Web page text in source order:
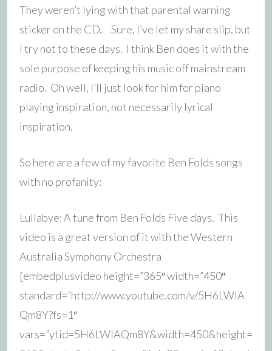
They weren’t lying with that parental warning
sticker on the CD. Sure, I’ve let my share slip, but
I try not to these days. I think Ben does it with the
sole purpose of keeping his music off mainstream
radio. Oh well, I’ll just look for him for piano
playing inspiration, not necessarily lyrical
inspiration.
So here are a few of my favorite Ben Folds songs
with no profanity:
Lullabye: A tune from Ben Folds Five days. This
video is a great version of it with the Western
Australia Symphony Orchestra
[embedplusvideo height=”365″ width=”450″
standard=”http://www.youtube.com/v/5H6LWIA
Qm8Y?fs=1″
vars=”ytid=5H6LWIAQm8Y&width=450&height=